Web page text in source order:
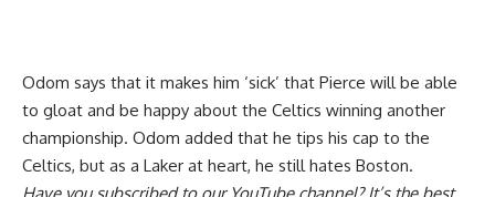
Odom says that it makes him ‘sick’ that Pierce will be able
to gloat and be happy about the Celtics winning another
championship. Odom added that he tips his cap to the
Celtics, but as a Laker at heart, he still hates Boston.
Have you subscribed to our YouTube channel? It’s the best